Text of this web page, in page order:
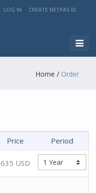
LOG IN
CREATE NETPAS ID
Home / Order
Price Period
635 USD